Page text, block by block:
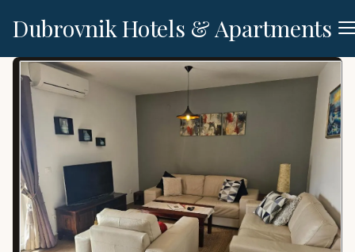
Dubrovnik Hotels & Apartments